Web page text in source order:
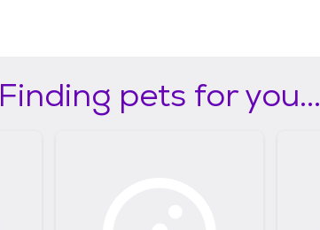
Finding pets for you...